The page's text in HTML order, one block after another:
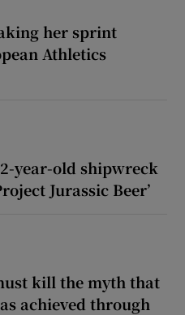
her sprint
Athletics
year-old shipwreck
Jurassic Beer’
kill the myth that
achieved through